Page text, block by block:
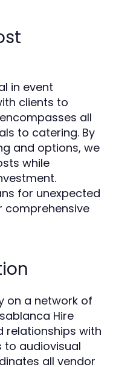
in event
clients to
all
to catering. By
and options, we
while
for unexpected
comprehensive
on a network of
Hire
relationships with
to audiovisual
all vendor